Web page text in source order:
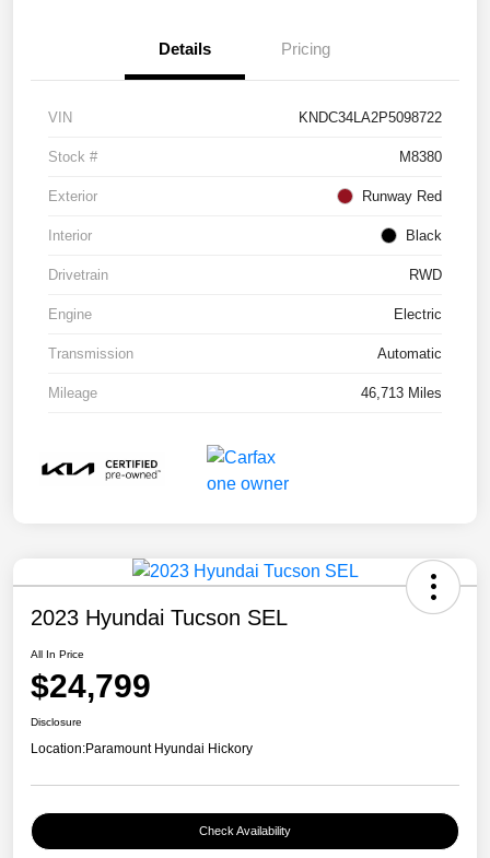
Details Pricing
VIN KNDC34LA2P5098722
Stock # M8380
Exterior Runway Red
Interior Black
Drivetrain RWD
Engine Electric
Transmission Automatic
Mileage 46,713 Miles
2023 Hyundai Tucson SEL
All In Price
$24,799
Disclosure
Location:Paramount Hyundai Hickory
Check Availability